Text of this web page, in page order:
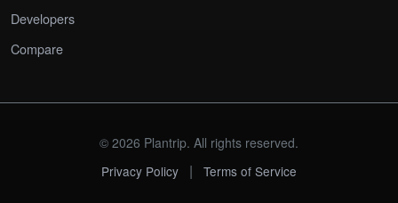
Developers
Compare
© 2026 Plantrip. All rights reserved.
Privacy Policy
| Terms of Service